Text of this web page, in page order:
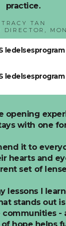
practice.
TRACY TAN
DIRECTOR,
opening
with one
it to
hearts and
set of
lessons I
stands out
-